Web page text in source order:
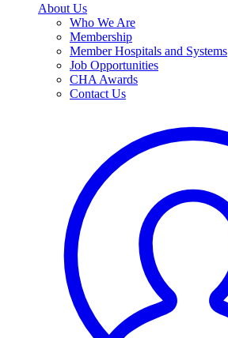
About Us
Who We Are
Membership
Member Hospitals and Systems
Job Opportunities
CHA Awards
Contact Us